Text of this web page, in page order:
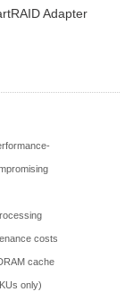
Adapter
costs
cache
only)